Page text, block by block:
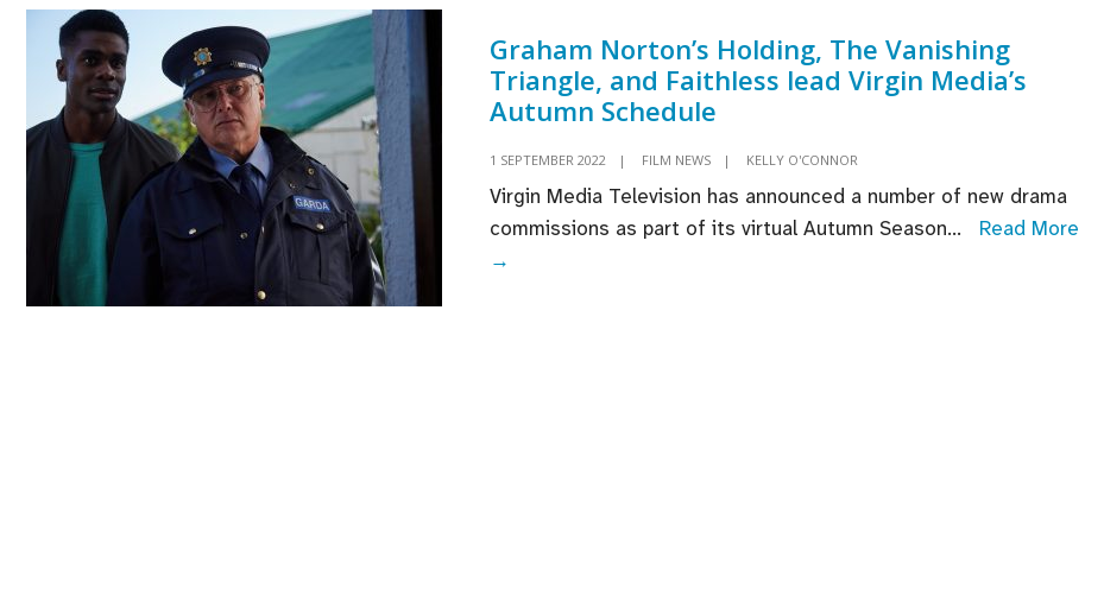
Graham Norton’s Holding, The Vanishing
Triangle, and Faithless lead Virgin Media’s
Autumn Schedule
1 SEPTEMBER 2022 | FILM NEWS | KELLY O'CONNOR
Virgin Media Television has announced a number of new drama
commissions as part of its virtual Autumn Season...
Read More
→